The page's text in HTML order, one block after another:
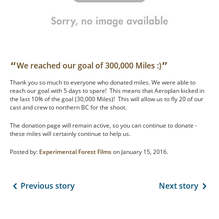
“We reached our goal of 300,000 Miles :)”
Thank you so much to everyone who donated miles. We were able to
reach our goal with 5 days to spare! This means that Aeroplan kicked in
the last 10% of the goal (30,000 Miles)! This will allow us to fly 20 of our
cast and crew to northern BC for the shoot.
The donation page will remain active, so you can continue to donate -
these miles will certainly continue to help us.
Posted by: Experimental Forest Filmson January 15, 2016.
Previous story Next story